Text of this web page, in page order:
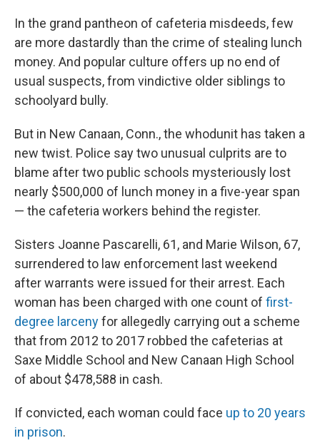
In the grand pantheon of cafeteria misdeeds, few
are more dastardlythan the crime of stealing lunch
money. And popular culture offers up no end of
usual suspects, from vindictive older siblings to
schoolyard bully.
But in New Canaan, Conn., the whodunit has taken a
new twist. Police say two unusual culprits are to
blame after two public schools mysteriously lost
nearly $500,000 of lunch money in a five-year span
— the cafeteria workers behind the register.
Sisters Joanne Pascarelli, 61, and Marie Wilson, 67,
surrendered to law enforcement last weekend
after warrants were issued for their arrest. Each
woman has been charged with one count of first-
degree larcenyfor allegedly carrying out a scheme
that from 2012 to 2017 robbed the cafeterias at
Saxe Middle School and New Canaan High School
of about $478,588 in cash.
If convicted, each woman could face up to 20 years
in prison.